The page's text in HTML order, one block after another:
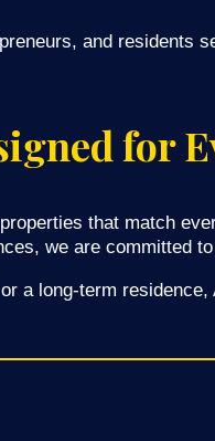
and residents
for
that match
we are committed
a long-term